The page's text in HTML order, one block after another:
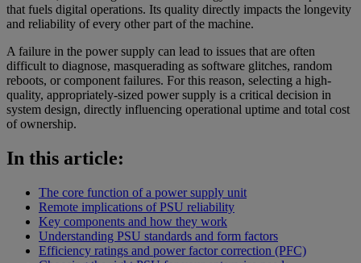
that fuels digital operations. Its quality directly impacts the longevity
and reliability of every other part of the machine.
A failure in the power supply can lead to issues that are often
difficult to diagnose, masquerading as software glitches, random
reboots, or component failures. For this reason, selecting a high-
quality, appropriately-sized power supply is a critical decision in
system design, directly influencing operational uptime and total cost
of ownership.
In this article:
The core function of a power supply unit
Remote implications of PSU reliability
Key components and how they work
Understanding PSU standards and form factors
Efficiency ratings and power factor correction (PFC)